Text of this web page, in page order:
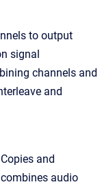
to output
signal
channels and
and
Copies and
combines audio